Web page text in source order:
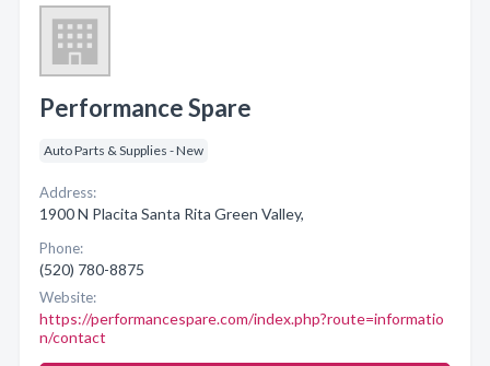
Performance Spare
Auto Parts & Supplies - New
Address:
1900 N Placita Santa Rita Green Valley,
Phone:
(520) 780-8875
Website:
https://performancespare.com/index.php?route=informatio
n/contact